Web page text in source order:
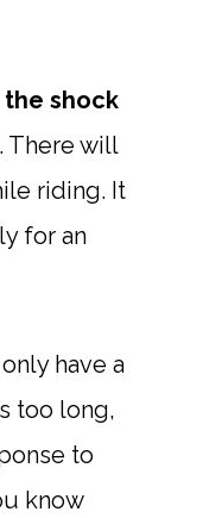
shock
There will
riding. It
for an
have a
too long,
to
know